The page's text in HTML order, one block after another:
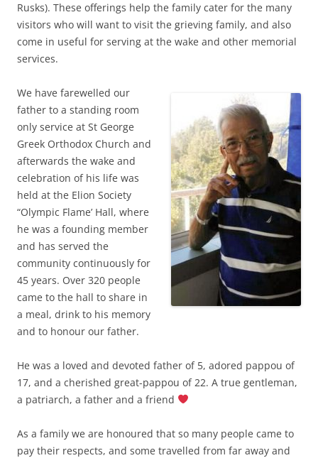
Rusks). These offerings help the family cater for the many
visitors who will want to visit the grieving family, and also
come in useful for serving at the wake and other memorial
services.
We have farewelled our
father to a standing room
only service at St George
Greek Orthodox Church and
afterwards the wake and
celebration of his life was
held at the Elion Society
“Olympic Flame’ Hall, where
he was a founding member
and has served the
community continuously for
45 years. Over 320 people
came to the hall to share in
a meal, drink to his memory
and to honour our father.
He was a loved and devoted father of 5, adored pappou of
17, and a cherished great-pappou of 22. A true gentleman,
a patriarch, a father and a friend
As a family we are honoured that so many people came to
pay their respects, and some travelled from far away and